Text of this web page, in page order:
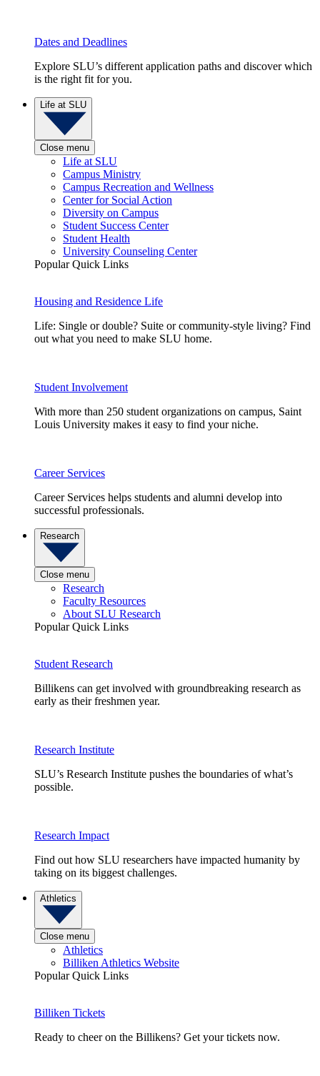
Dates and Deadlines
Explore SLU’s different application paths and discover which
is the right fit for you.
Life at SLU
Close menu
Life at SLU
Campus Ministry
Campus Recreation and Wellness
Center for Social Action
Diversity on Campus
Student Success Center
Student Health
University Counseling Center
Popular Quick Links
Housing and Residence Life
Life: Single or double? Suite or community-style living? Find
out what you need to make SLU home.
Student Involvement
With more than 250 student organizations on campus, Saint
Louis University makes it easy to find your niche.
Career Services
Career Services helps students and alumni develop into
successful professionals.
Research
Close menu
Research
Faculty Resources
About SLU Research
Popular Quick Links
Student Research
Billikens can get involved with groundbreaking research as
early as their freshmen year.
Research Institute
SLU’s Research Institute pushes the boundaries of what’s
possible.
Research Impact
Find out how SLU researchers have impacted humanity by
taking on its biggest challenges.
Athletics
Close menu
Athletics
Billiken Athletics Website
Popular Quick Links
Billiken Tickets
Ready to cheer on the Billikens? Get your tickets now.